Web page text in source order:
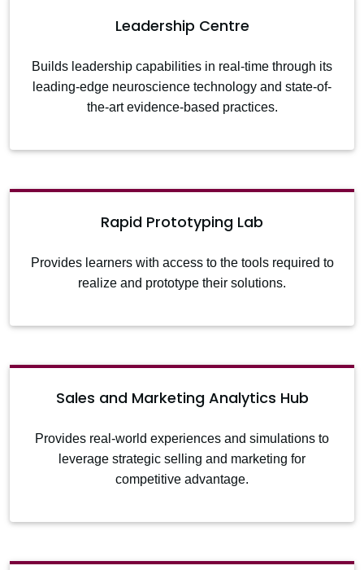
Leadership Centre
Builds leadership capabilities in real-time through its
leading-edge neuroscience technology and state-of-
the-art evidence-based practices.
Rapid Prototyping Lab
Provides learners with access to the tools required to
realize and prototype their solutions.
Sales and Marketing Analytics Hub
Provides real-world experiences and simulations to
leverage strategic selling and marketing for
competitive advantage.